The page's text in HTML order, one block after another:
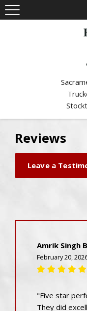
Reviews
Leave a
Amrik Singh
February 20,
"Five star
They did